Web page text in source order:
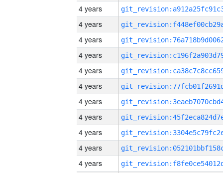
4 years
4 years
4 years
4 years
4 years
4 years
4 years
4 years
4 years
4 years
4 years